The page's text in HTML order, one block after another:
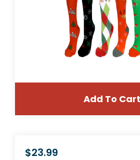
Add To Cart
$39.99